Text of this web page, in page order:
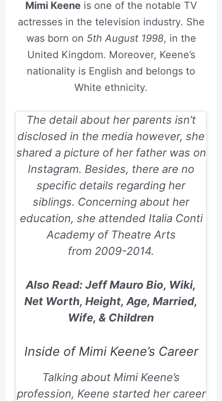
Mimi Keeneis one of the notable TV
actresses in the television industry. She
was born on 5th August 1998, in the
United Kingdom. Moreover, Keene’s
nationality is English and belongs to
White ethnicity.
The detail about her parents isn’t
disclosed in the media however, she
shared a picture of her father was on
Instagram. Besides, there are no
specific details regarding her
siblings. Concerning about her
education, she attended Italia Conti
Academy of Theatre Arts
from 2009-2014.
Also Read: Jeff Mauro Bio, Wiki,
Net Worth, Height, Age, Married,
Wife, & Children
Inside of Mimi Keene’s Career
Talking about Mimi Keene’s
profession, Keene started her career